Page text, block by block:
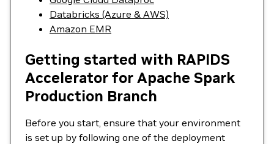
Databricks (Azure & AWS)
Amazon EMR
Getting started with RAPIDS
Accelerator for Apache Spark
Production Branch
Before you start, ensure that your environment
is set up by following one of the deployment